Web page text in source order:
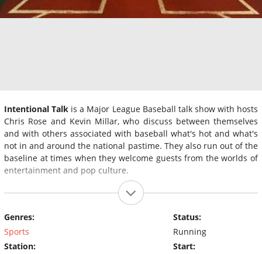
Intentional Talk is a Major League Baseball talk show with hosts
Chris Rose and Kevin Millar, who discuss between themselves
and with others associated with baseball what's hot and what's
not in and around the national pastime. They also run out of the
baseline at times when they welcome guests from the worlds of
entertainment and pop culture.
Genres:
Sports
Station:
Status:
Running
Start: